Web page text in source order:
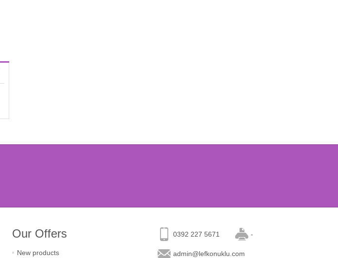
Our Offers
New products
0392 227 5671 -
admin@lefkonuklu.com